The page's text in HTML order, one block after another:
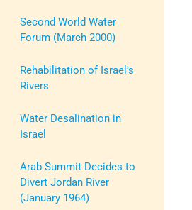
Second World Water
Forum (March 2000)
Rehabilitation of Israel's
Rivers
Water Desalination in
Israel
Arab Summit Decides to
Divert Jordan River
(January 1964)